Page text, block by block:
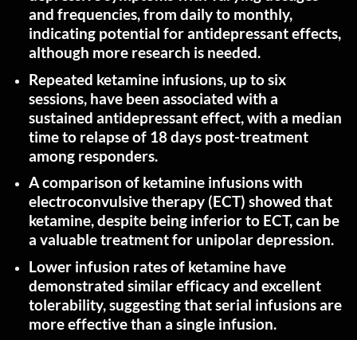
and frequencies, from daily to monthly,
indicating potential for antidepressant effects,
although more research is needed.
Repeated ketamine infusions, up to six
sessions, have been associated with a
sustained antidepressant effect, with a median
time to relapse of 18 days post-treatment
among responders.
A comparison of ketamine infusions with
electroconvulsive therapy (ECT) showed that
ketamine, despite being inferior to ECT, can be
a valuable treatment for unipolardepression.
Lower infusion rates of ketamine have
demonstrated similar efficacy and excellent
tolerability, suggesting that serial infusions are
more effective than a single infusion.